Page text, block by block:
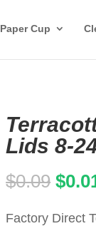
Paper Cup
Lids 8-
$0.09 $
Factory Direct